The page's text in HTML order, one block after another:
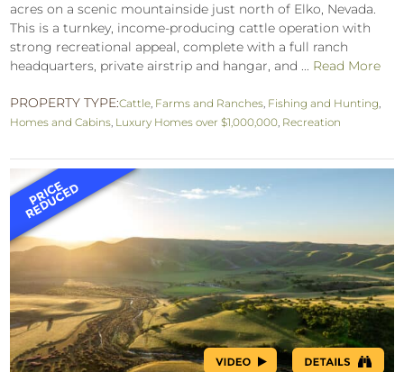
acres on a scenic mountainside just north of Elko, Nevada.
This is a turnkey, income-producing cattle operation with
strong recreational appeal, complete with a full ranch
headquarters, private airstrip and hangar, and ... Read More
PROPERTY TYPE:Cattle, Farms and Ranches, Fishing and Hunting,
Homes and Cabins, Luxury Homes over $1,000,000, Recreation